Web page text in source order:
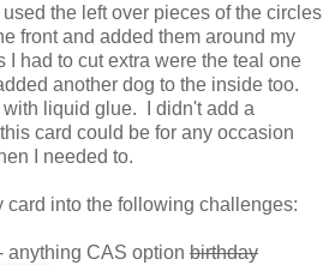
the left over pieces of the circles
front and added them around my
had to cut extra were the teal one
another dog to the inside too.
liquid glue. I didn't add a
card could be for any occasion
I needed to.
card into the following challenges:
anything CAS option birthday